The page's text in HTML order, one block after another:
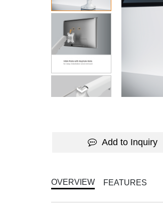
Add to Inquiry
OVERVIEW FEATURES